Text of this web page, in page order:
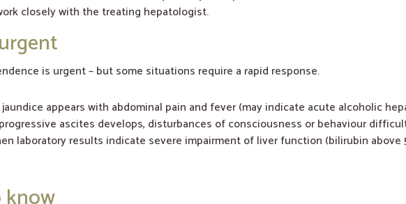
closely with the treating hepatologist.
is urgent – but some situations require a rapid response.
appears with abdominal pain and fever (may indicate acute alcoholic
ascites develops, disturbances of consciousness or behaviour
laboratory results indicate severe impairment of liver function (bilirubin above